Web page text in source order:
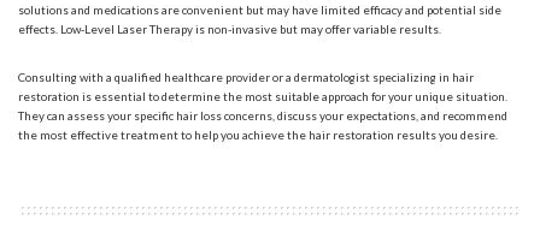
solutions and medications are convenient but may have limited efficacy and potential side
effects. Low-Level Laser Therapy is non-invasive but may offer variable results.
Consulting with a qualified healthcare provider or a dermatologist specializing in hair
restoration is essential to determine the most suitable approach for your unique situation.
They can assess your specific hair loss concerns, discuss your expectations, and recommend
the most effective treatment to help you achieve the hair restoration results you desire.